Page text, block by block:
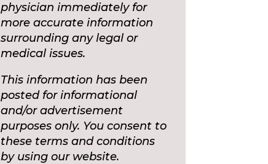
physician immediately for
more accurate information
surrounding any legal or
medical issues.
This information has been
posted for informational
and/or advertisement
purposes only. You consent to
these terms and conditions
by using our website.